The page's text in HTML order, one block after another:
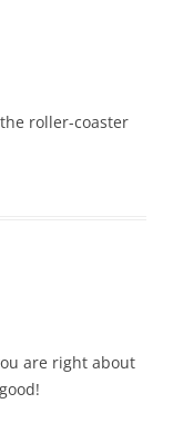
roller-coaster
are right about